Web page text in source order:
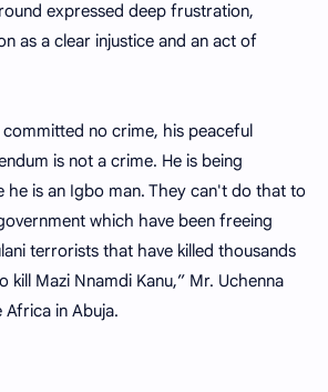
expressed deep frustration,
as a clear injustice and an act of
committed no crime, his peaceful
is not a crime. He is being
he is an Igbo man. They can't do that to
which have been freeing
terrorists that have killed thousands
kill Mazi Nnamdi Kanu,” Mr. Uchenna
in Abuja.